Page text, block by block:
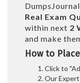
Real Exam
within next 2
and make
How to
Click to
Our